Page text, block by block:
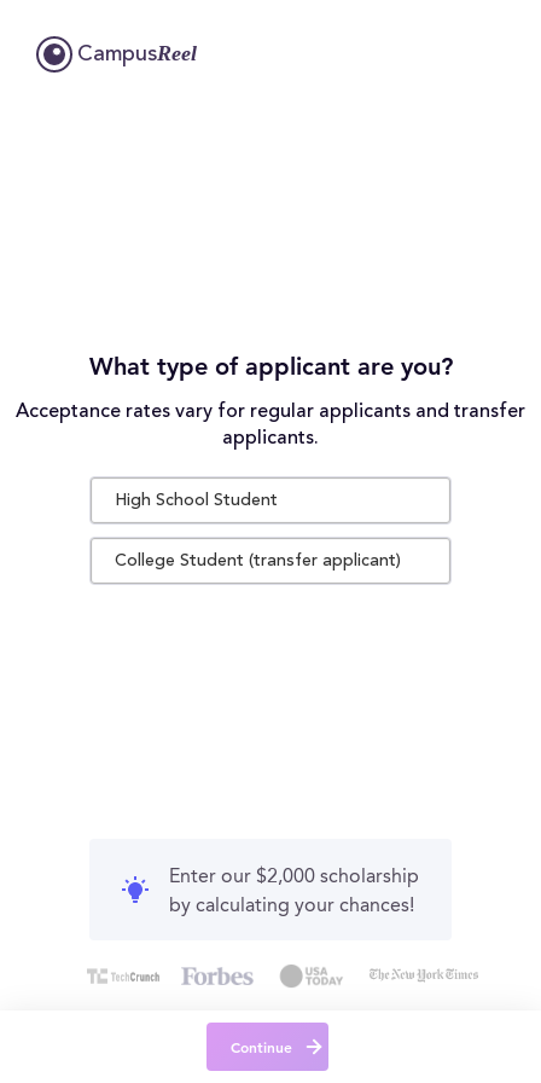
CampusReel
What type of applicant are you?
Acceptance rates vary for regular applicants and transfer
applicants.
High School Student
College Student (transfer applicant)
Enter our $2,000 scholarship
by calculating your chances!
Continue